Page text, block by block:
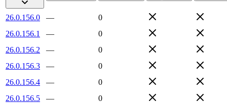
26.0.156.0 —
0
26.0.156.1
—
0
26.0.156.2
—
0
26.0.156.3
—
0
26.0.156.4
—
0
26.0.156.5
—
0